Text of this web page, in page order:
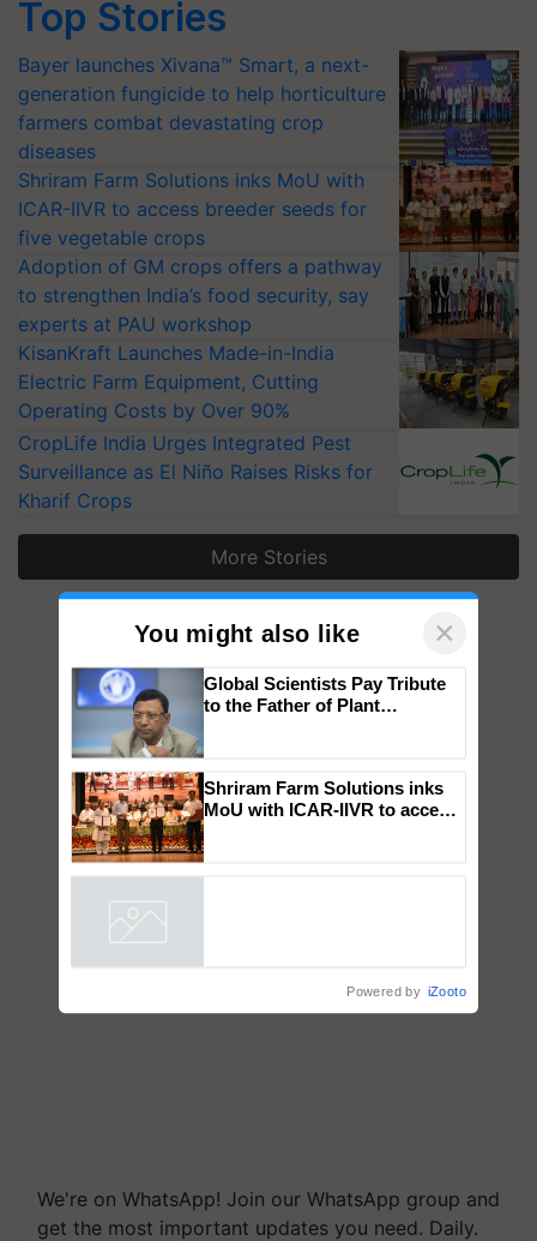
Top Stories
Bayer launches Xivana™ Smart, a next-
generation fungicide to help horticulture
farmers combat devastating crop
diseases
Shriram Farm Solutions inks MoU with
ICAR-IIVR to access breeder seeds for
five vegetable crops
Adoption of GM crops offers a pathway
to strengthen India’s food security, say
experts at PAU workshop
KisanKraft Launches Made-in-India
Electric Farm Equipment, Cutting
Operating Costs by Over 90%
CropLife India Urges Integrated Pest
Surveillance as El Niño Raises Risks for
Kharif Crops
More Stories
We're on WhatsApp! Join our WhatsApp group and
get the most important updates you need. Daily.
You might also like ×
Genomics in India, Prof.
Chittaranjan Kole